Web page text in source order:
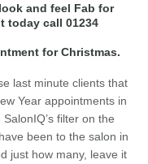
and feel Fab for
today call 01234
for Christmas.
last minute clients that
Year appointments in
filter on the
been to the salon in
just how many, leave it